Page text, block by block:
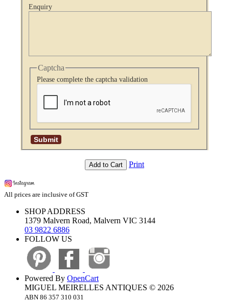
Enquiry
Captcha
Please complete the captcha validation
Add to Cart Print
All prices are inclusive of GST
SHOP ADDRESS
1379 Malvern Road, Malvern VIC 3144
03 9822 6886
FOLLOW US
Powered By OpenCart
MIGUEL MEIRELLES ANTIQUES © 2026
ABN 86 357 310 031